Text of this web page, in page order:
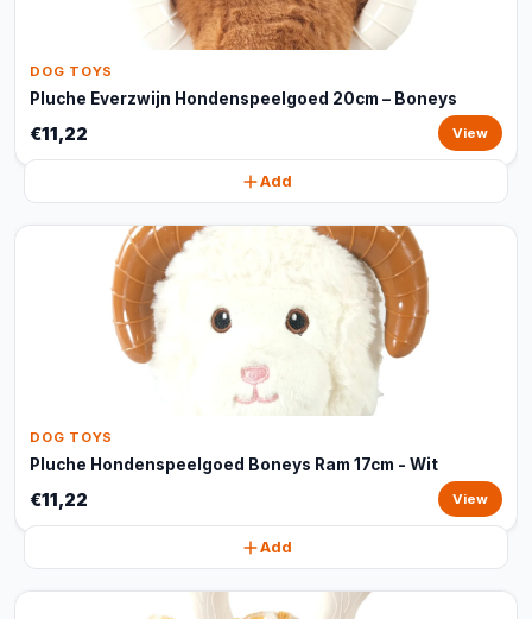
DOG TOYS
Pluche Everzwijn Hondenspeelgoed 20cm – Boneys
€11,22 View
Add
DOG TOYS
Pluche Hondenspeelgoed Boneys Ram 17cm - Wit
€11,22 View
Add